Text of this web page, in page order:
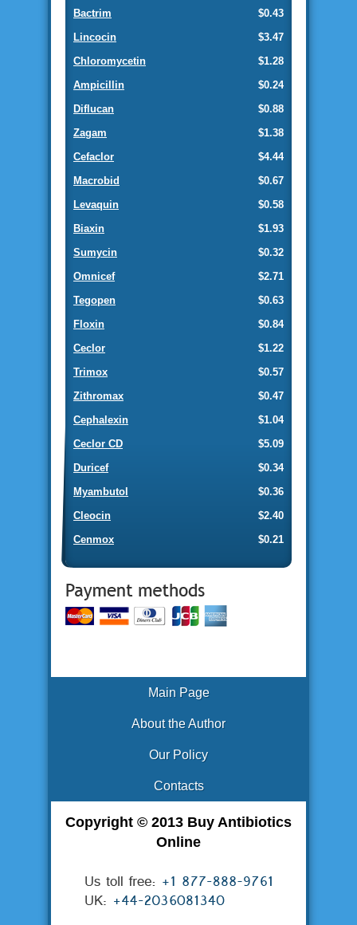
$0.43
Bactrim
$3.47
Lincocin
$1.28
Chloromycetin
$0.24
Ampicillin
$0.88
Diflucan
$1.38
Zagam
$4.44
Cefaclor
$0.67
Macrobid
$0.58
Levaquin
$1.93
Biaxin
$0.32
Sumycin
$2.71
Omnicef
$0.63
Tegopen
$0.84
Floxin
$1.22
Ceclor
$0.57
Trimox
$0.47
Zithromax
$1.04
Cephalexin
$5.09
Ceclor CD
$0.34
Duricef
$0.36
Myambutol
$2.40
Cleocin
$0.21
Cenmox
Main Page
About the Author
Our Policy
Contacts
Copyright © 2013 Buy Antibiotics
Online